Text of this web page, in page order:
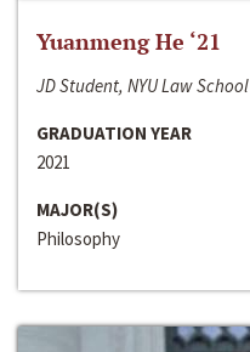
Yuanmeng He ‘21
JD Student, NYU Law School
GRADUATION YEAR
2021
MAJOR(S)
Philosophy